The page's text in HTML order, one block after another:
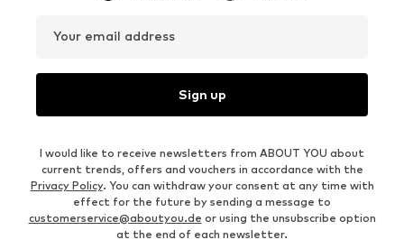
Your email address
Sign up
I would like to receive newsletters from ABOUT YOU about
current trends, offers and vouchers in accordance with the
Privacy Policy. You can withdraw your consent at any time with
effect for the future by sending a message to
customerservice@aboutyou.de or using the unsubscribe option
at the end of each newsletter.